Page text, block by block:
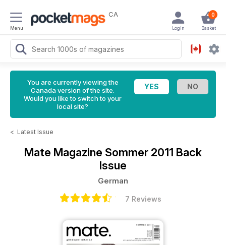
Menu
CA 0
Basket
Login
You are currently viewing the
Canada version of the site.
Would you like to switch to your
local site?
< Latest Issue
Mate Magazine Sommer 2011 Back
Issue
German
7 Reviews